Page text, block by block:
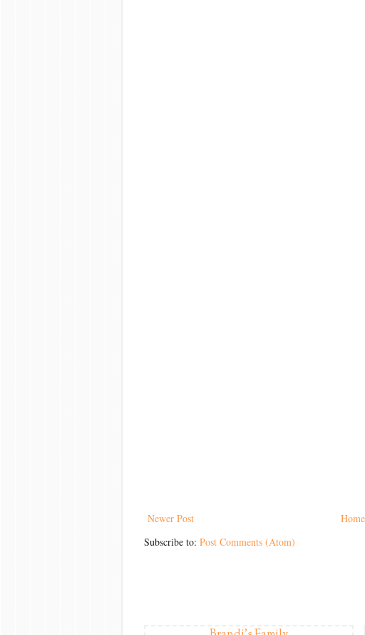
Newer Post
Home
Subscribe to: Post Comments (Atom)